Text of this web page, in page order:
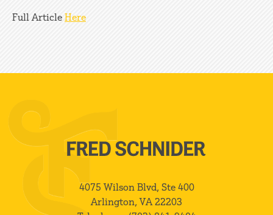
Full Article Here
4075 Wilson Blvd, Ste 400
Arlington, VA 22203